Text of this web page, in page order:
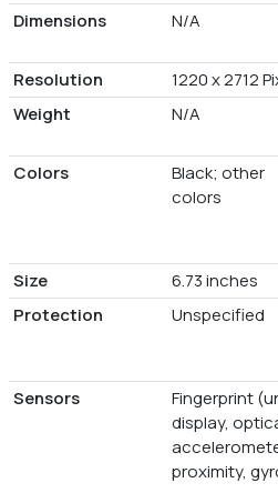
Dimensions N/A
Resolution
1220 x 2712
Weight
N/A
Colors
Black; other
colors
Size
6.73 inches
Protection
Unspecified
Sensors
Fingerprint
display,
proximity,